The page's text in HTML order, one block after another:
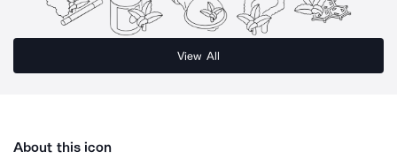
View All
About this icon